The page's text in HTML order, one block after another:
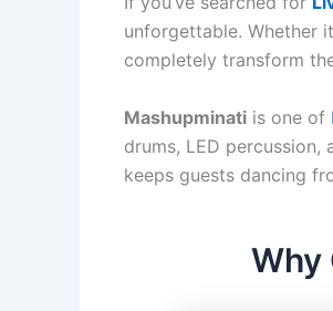
unforgettable. Whether
completely transform
Mashupminati is one of
drums, LED
keeps guests dancing
Why